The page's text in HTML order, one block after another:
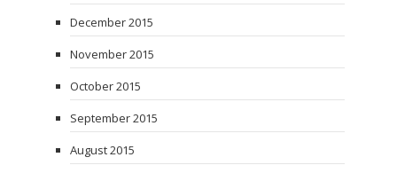
December 2015
November 2015
October 2015
September 2015
August 2015